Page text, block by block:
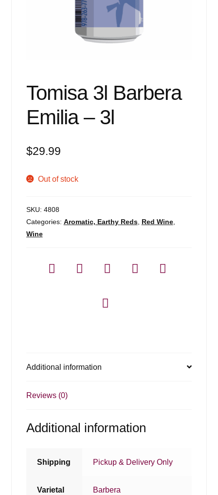
Tomisa 3l Barbera
Emilia – 3l
$29.99
Out of stock
SKU: 4808
Categories: Aromatic, Earthy Reds, Red Wine,
Wine
Additional information
Reviews (0)
Additional information
Shipping Pickup & Delivery Only
Varietal Barbera